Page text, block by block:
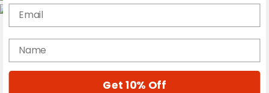
Gear Reviews
Education
Email
name
Get 10% Off